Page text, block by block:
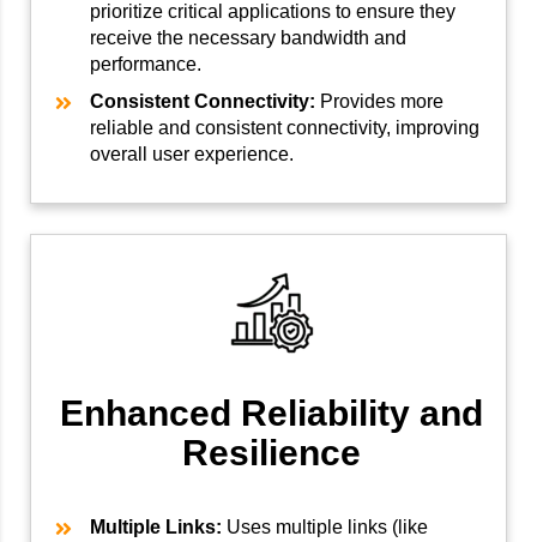
prioritize critical applications to ensure they
receive the necessary bandwidth and
performance.
Consistent Connectivity: Provides more
reliable and consistent connectivity, improving
overall user experience.
Enhanced Reliability and
Resilience
Multiple Links: Uses multiple links (like